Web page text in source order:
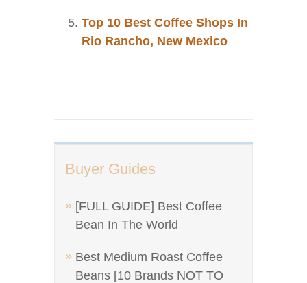
Buyer Guides
[FULL GUIDE] Best Coffee
Bean In The World
Best Medium Roast Coffee
Beans [10 Brands NOT TO
Top 10 Best Coffee Shops In
Rio Rancho, New Mexico